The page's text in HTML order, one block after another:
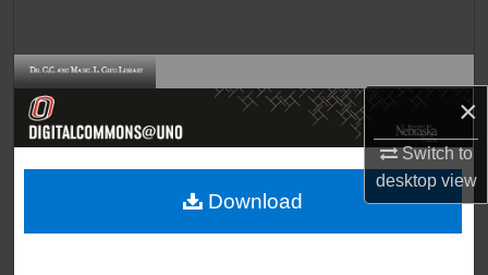
×
Switch to
desktopview
Browse Collections
About
Download